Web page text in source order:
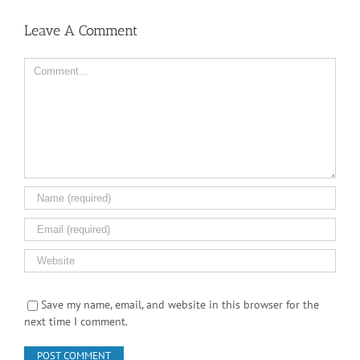
Save my name, email, and website in this browser for the
next time I comment.